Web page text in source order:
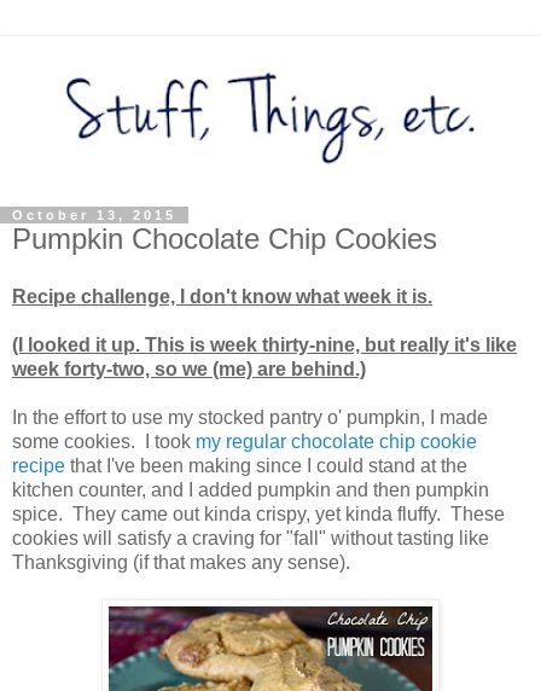
October 13, 2015
Pumpkin Chocolate Chip Cookies
Recipe challenge, I don't know what week it is.
(I looked it up. This is week thirty-nine, but really it's like
week forty-two, so we (me) are behind.)
In the effort to use my stocked pantry o' pumpkin, I made
some cookies. I took my regular chocolate chip cookie
recipe that I've been making since I could stand at the
kitchen counter, and I added pumpkin and then pumpkin
spice. They came out kinda crispy, yet kinda fluffy. These
cookies will satisfy a craving for "fall" without tasting like
Thanksgiving (if that makes any sense).